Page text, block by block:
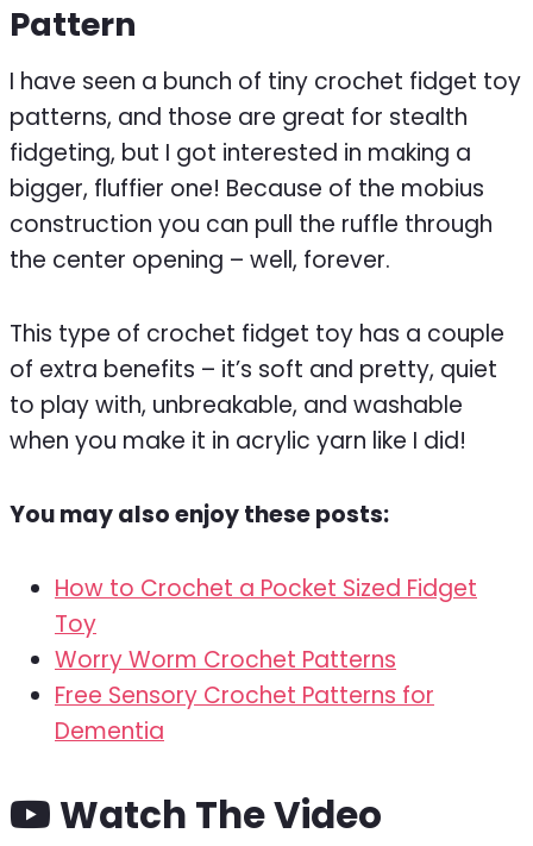
Pattern
I have seen a bunch of tiny crochet fidget toy
patterns, and those are great for stealth
fidgeting, but I got interested in making a
bigger, fluffier one! Because of the mobius
construction you can pull the ruffle through
the center opening – well, forever.
This type of crochet fidget toy has a couple
of extra benefits – it’s soft and pretty, quiet
to play with, unbreakable, and washable
when you make it in acrylic yarn like I did!
You may also enjoy these posts:
How to Crochet a Pocket Sized Fidget
Toy
Worry Worm Crochet Patterns
Free Sensory Crochet Patterns for
Dementia
Watch The Video